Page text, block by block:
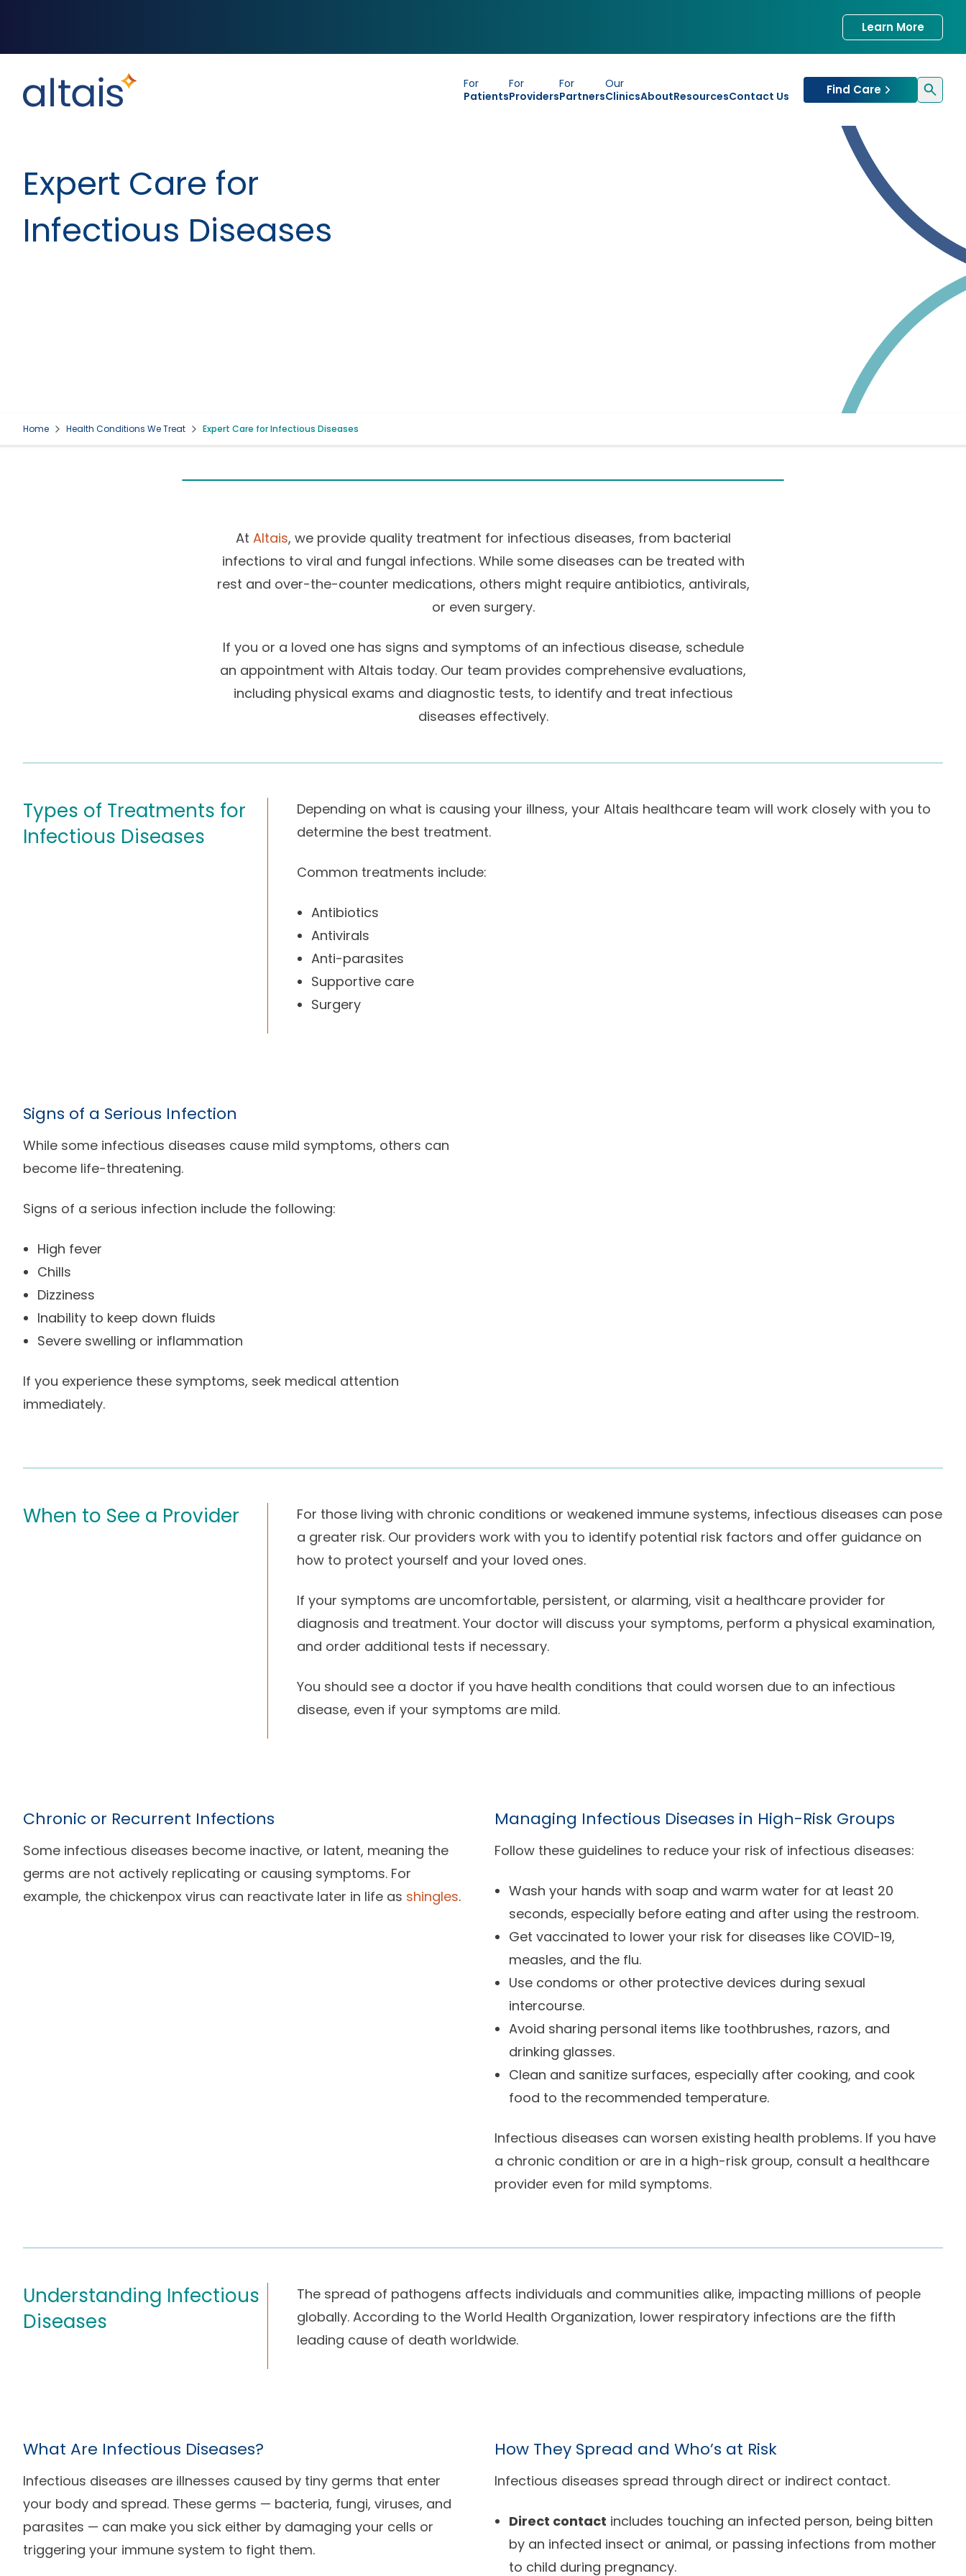
Learn More
For
Patients
For
Providers
For
Partners
Our
ClinicsAboutResourcesContact Us Find Care
Expert Care for
Infectious Diseases
Home Health Conditions We Treat Expert Care for Infectious Diseases
At Altais, we provide quality treatment for infectious diseases, from bacterial
infections to viral and fungal infections. While some diseases can be treated with
rest and over-the-counter medications, others might require antibiotics, antivirals,
or even surgery.
If you or a loved one has signs and symptoms of an infectious disease, schedule
an appointment with Altais today. Our team provides comprehensive evaluations,
including physical exams and diagnostic tests, to identify and treat infectious
diseases effectively.
Types of Treatments for
Infectious Diseases
Depending on what is causing your illness, your Altais healthcare team will work closely with you to
determine the best treatment.
Common treatments include:
Antibiotics
Antivirals
Anti-parasites
Supportive care
Surgery
Signs of a Serious Infection
While some infectious diseases cause mild symptoms, others can
become life-threatening.
Signs of a serious infection include the following:
High fever
Chills
Dizziness
Inability to keep down fluids
Severe swelling or inflammation
If you experience these symptoms, seek medical attention
immediately.
When to See a Provider
For those living with chronic conditions or weakened immune systems, infectious diseases can pose
a greater risk. Our providers work with you to identify potential risk factors and offer guidance on
how to protect yourself and your loved ones.
If your symptoms are uncomfortable, persistent, or alarming, visit a healthcare provider for
diagnosis and treatment. Your doctor will discuss your symptoms, perform a physical examination,
and order additional tests if necessary.
You should see a doctor if you have health conditions that could worsen due to an infectious
disease, even if your symptoms are mild.
Chronic or Recurrent Infections
Some infectious diseases become inactive, or latent, meaning the
germs are not actively replicating or causing symptoms. For
example, the chickenpox virus can reactivate later in life as shingles.
Managing Infectious Diseases in High-Risk Groups
Follow these guidelines to reduce your risk of infectious diseases:
Wash your hands with soap and warm water for at least 20
seconds, especially before eating and after using the restroom.
Get vaccinated to lower your risk for diseases like COVID-19,
measles, and the flu.
Use condoms or other protective devices during sexual
intercourse.
Avoid sharing personal items like toothbrushes, razors, and
drinking glasses.
Clean and sanitize surfaces, especially after cooking, and cook
food to the recommended temperature.
Infectious diseases can worsen existing health problems. If you have
a chronic condition or are in a high-risk group, consult a healthcare
provider even for mild symptoms.
Understanding Infectious
Diseases
The spread of pathogens affects individuals and communities alike, impacting millions of people
globally. According to the World Health Organization, lower respiratory infections are the fifth
leading cause of death worldwide.
What Are Infectious Diseases?
Infectious diseases are illnesses caused by tiny germs that enter
your body and spread. These germs — bacteria, fungi, viruses, and
parasites — can make you sick either by damaging your cells or
triggering your immune system to fight them.
How They Spread and Who’s at Risk
Infectious diseases spread through direct or indirect contact.
Direct contact includes touching an infected person, being bitten
by an infected insect or animal, or passing infections from mother
to child during pregnancy.